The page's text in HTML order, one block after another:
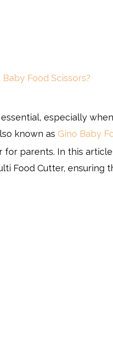
Food Scissors?
especially
known as Gino Baby
for parents. In this
Food Cutter, ensuring